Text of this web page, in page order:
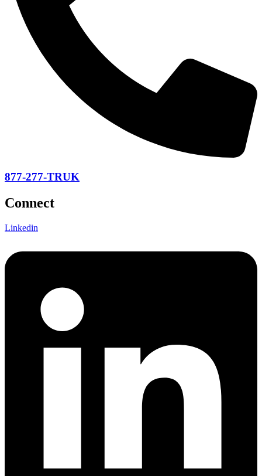
877-277-TRUK
Connect
Linkedin